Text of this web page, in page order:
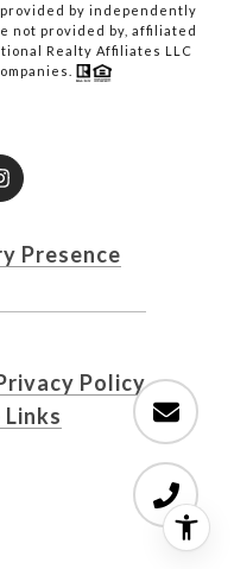
by independently
not provided by, affiliated
Realty Affiliates LLC
Presence
Policy